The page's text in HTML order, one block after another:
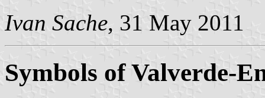
Ivan Sache, 31 May 2011
Symbols of Valverde-